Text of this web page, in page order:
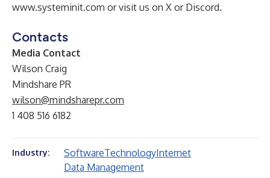
www.systeminit.com or visit us on X or Discord.
Contacts
Media Contact
Wilson Craig
Mindshare PR
wilson@mindsharepr.com
1 408 516 6182
Industry: SoftwareTechnologyInternet
Data Management